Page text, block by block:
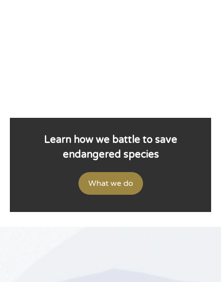
Learn how we battle to save
endangered species
What we do